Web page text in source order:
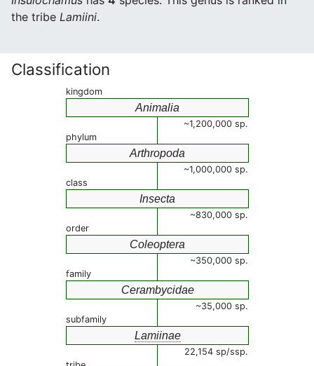
the tribe Lamiini.
Classification
kingdom
Animalia
~1,200,000 sp.
phylum
Arthropoda
~1,000,000 sp.
class
Insecta
~830,000 sp.
order
Coleoptera
~350,000 sp.
family
Cerambycidae
~35,000 sp.
subfamily
Lamiinae
22,154 sp/ssp.